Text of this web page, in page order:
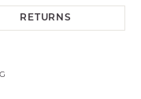
RETURNS